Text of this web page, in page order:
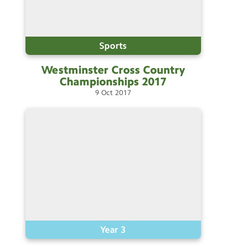
Sports
Westminster Cross Country
Championships 2017
9 Oct 2017
Year 3